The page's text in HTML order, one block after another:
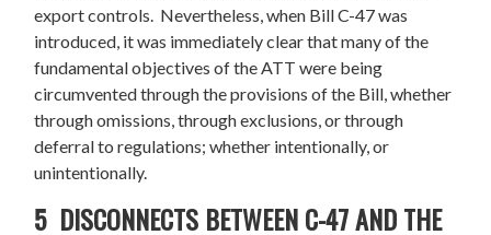
export controls. Nevertheless, when Bill C-47 was
introduced, it was immediately clear that many of the
fundamental objectives of the ATT were being
circumvented through the provisions of the Bill, whether
through omissions, through exclusions, or through
deferral to regulations; whether intentionally, or
unintentionally.
5 DISCONNECTS BETWEEN C-47 AND THE